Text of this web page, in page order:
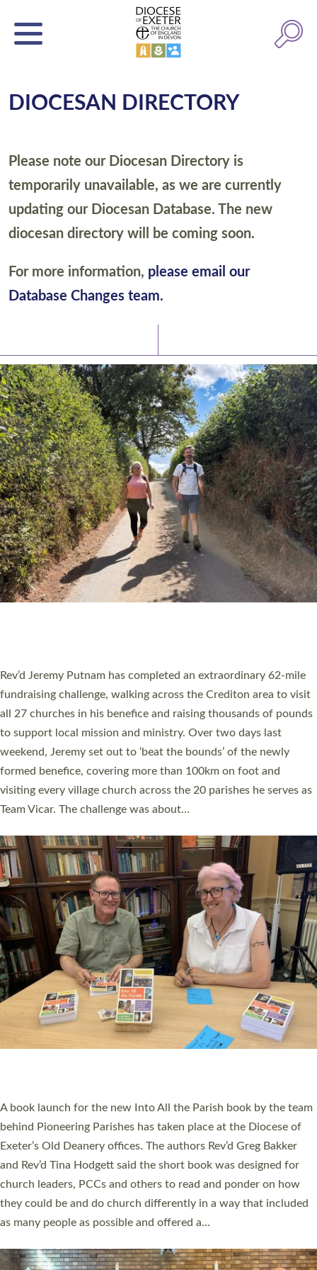
DIOCESAN DIRECTORY
Please note our Diocesan Directory is
temporarily unavailable, as we are currently
updating our Diocesan Database. The new
diocesan directory will be coming soon.
For more information, please email our
Database Changes team.
PIONEERING PARISHES BOOK LAUNCH
Exeter’s Old Deanery offices. The authors Rev’d Greg Bakker
and Rev’d Tina Hodgett said the short book was designed for
church leaders, PCCs and others to read and ponder on how
they could be and do church differently in a way that included
as many people as possible and offered a…
Read More »
SERVING WITH JOY: THREE NEW LAY LEADERS
COMMISSIONED
An Anna Chaplain, a Growing Faith Leader, and a Lay Pioneer
Sticklepath, on Sunday 19 July 2026. The service saw Carole
Norman, a churchwarden, commissioned as an Anna Chaplain
serving the parish of St Paul’s Church Sticklepath with
Roundswell; Jackie Skinner commissioned as a Growing Faith…
Read More »